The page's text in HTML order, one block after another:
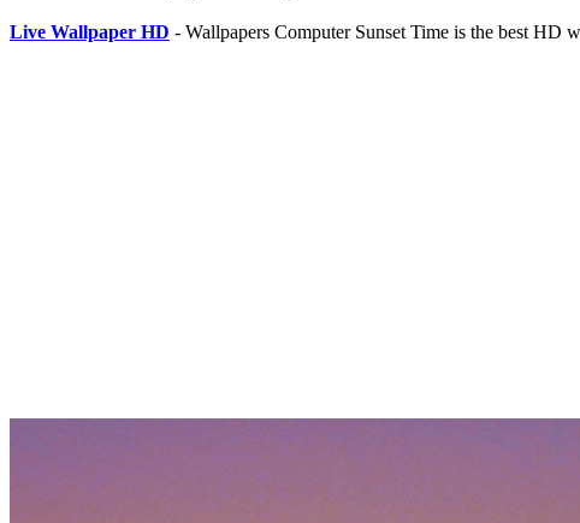
Live Wallpaper HD - Wallpapers Computer Sunset Time is the best HD